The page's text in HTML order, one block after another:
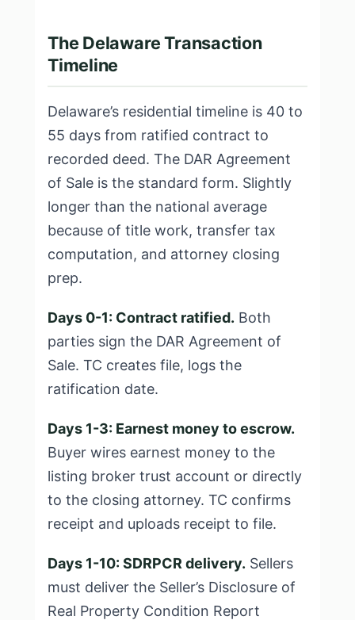
The Delaware Transaction
Timeline
Delaware’s residential timeline is 40 to
55 days from ratified contract to
recorded deed. The DAR Agreement
of Sale is the standard form. Slightly
longer than the national average
because of title work, transfer tax
computation, and attorney closing
prep.
Days 0-1: Contract ratified. Both
parties sign the DAR Agreement of
Sale. TC creates file, logs the
ratification date.
Days 1-3: Earnest money to escrow.
Buyer wires earnest money to the
listing broker trust account or directly
to the closing attorney. TC confirms
receipt and uploads receipt to file.
Days 1-10: SDRPCR delivery. Sellers
must deliver the Seller’s Disclosure of
Real Property Condition Report